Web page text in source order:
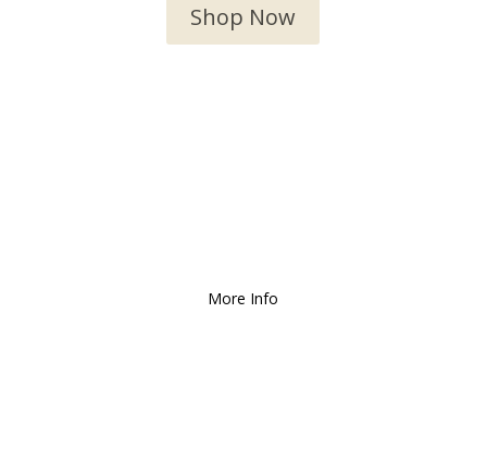
Shop Now
More Info